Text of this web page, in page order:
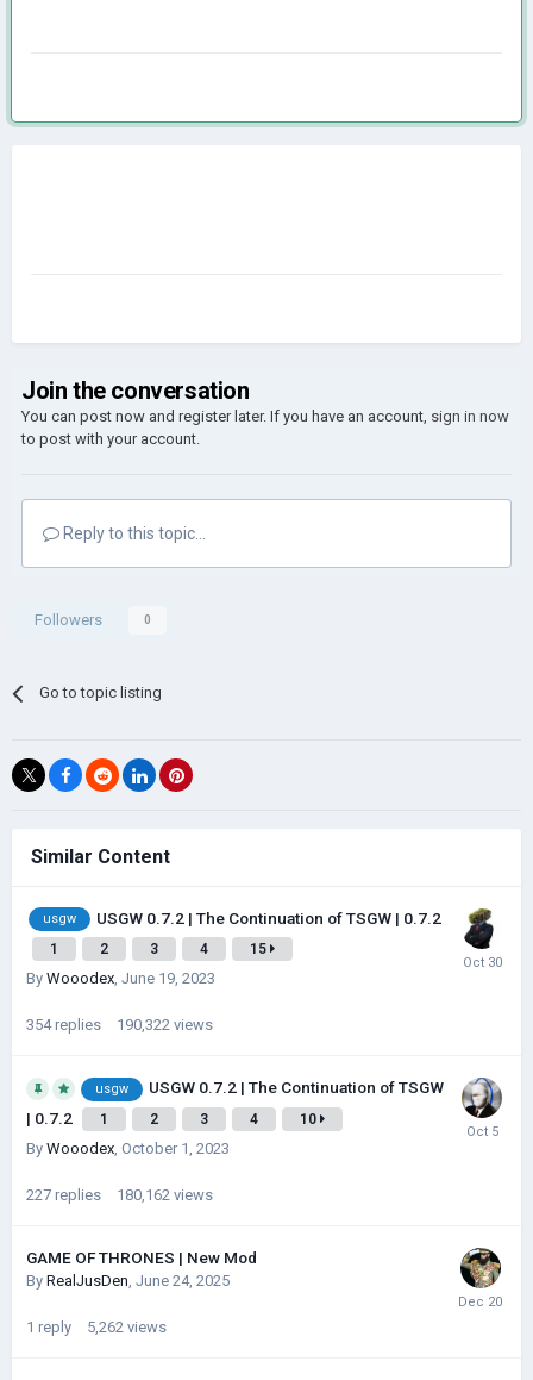
Join the conversation
You can post now and register later. If you have an account, sign in now
to post with your account.
Reply to this topic...
Followers 0
Go to topic listing
Similar Content
usgw USGW 0.7.2 | The Continuation of TSGW | 0.7.2
1 2 3 4 15
By Wooodex, June 19, 2023
354 replies 190,322 views
usgw
USGW 0.7.2 | The Continuation of TSGW
| 0.7.2
1 2 3 4 10
By Wooodex October 1, 2023
227 replies 180,162 views
GAME OF THRONES | New Mod
By RealJusDen June 24, 2025
1 reply 5,262 views